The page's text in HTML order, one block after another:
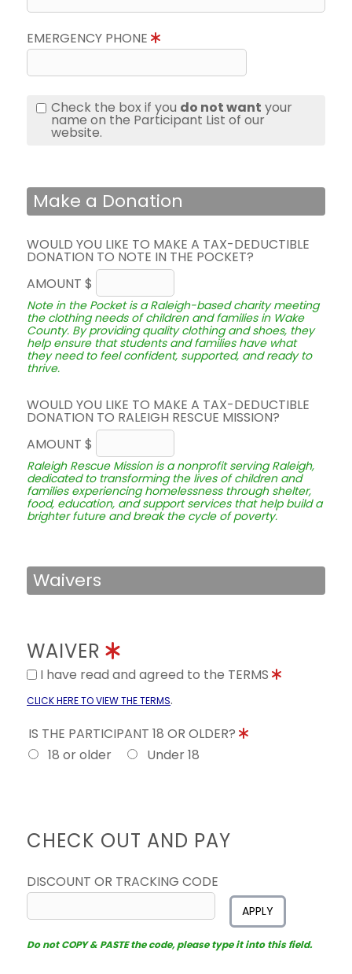
EMERGENCY PHONE
Check the box if you do not want your
name on the Participant List of our
website.
Make a Donation
WOULD YOU LIKE TO MAKE A TAX-DEDUCTIBLE
DONATION TO NOTE IN THE POCKET?
AMOUNT $
Note in the Pocket is a Raleigh-based charity meeting
the clothing needs of children and families in Wake
County. By providing quality clothing and shoes, they
help ensure that students and families have what
they need to feel confident, supported, and ready to
thrive.
WOULD YOU LIKE TO MAKE A TAX-DEDUCTIBLE
DONATION TO RALEIGH RESCUE MISSION?
AMOUNT $
Raleigh Rescue Mission is a nonprofit serving Raleigh,
dedicated to transforming the lives of children and
families experiencing homelessness through shelter,
food, education, and support services that help build a
brighter future and break the cycle of poverty.
Waivers
WAIVER
I have read and agreed to the TERMS
CLICK HERE TO VIEW THE TERMS.
IS THE PARTICIPANT 18 OR OLDER?
18 or older
Under 18
CHECK OUT AND PAY
DISCOUNT OR TRACKING CODE
APPLY
Do not COPY & PASTE the code, please type it into this field.